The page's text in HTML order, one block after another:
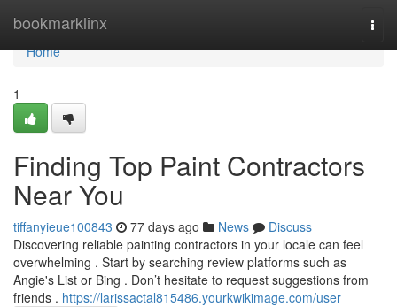
bookmarklinx
Home
Home
1
Finding Top Paint Contractors
Near You
tiffanyieue100843 77 days ago News
Discuss
Discovering reliable painting contractors in your locale can feel
overwhelming . Start by searching review platforms such as
Angie's List or Bing . Don’t hesitate to request suggestions from
friends . https://larissactal815486.yourkwikimage.com/user